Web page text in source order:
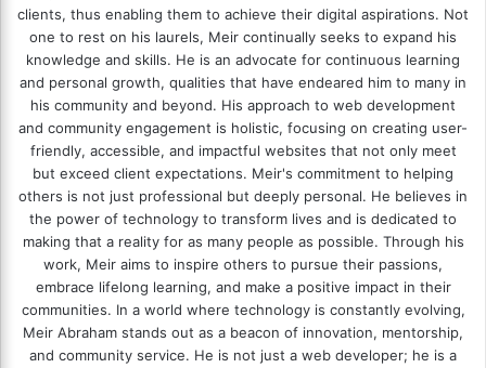
clients, thus enabling them to achieve their digital aspirations. Not
one to rest on his laurels, Meir continually seeks to expand his
knowledge and skills. He is an advocate for continuous learning
and personal growth, qualities that have endeared him to many in
his community and beyond. His approach to web development
and community engagement is holistic, focusing on creating user-
friendly, accessible, and impactful websites that not only meet
but exceed client expectations. Meir's commitment to helping
others is not just professional but deeply personal. He believes in
the power of technology to transform lives and is dedicated to
making that a reality for as many people as possible. Through his
work, Meir aims to inspire others to pursue their passions,
embrace lifelong learning, and make a positive impact in their
communities. In a world where technology is constantly evolving,
Meir Abraham stands out as a beacon of innovation, mentorship,
and community service. He is not just a web developer; he is a